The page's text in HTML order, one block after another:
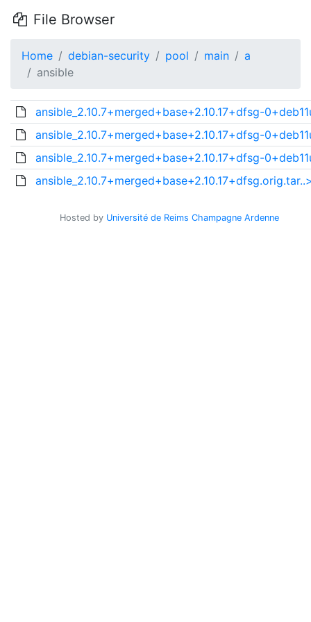
File Browser
Home debian-security pool main
a
ansible
ansible_2.10.7+merged+base+2.10.17+dfsg-
ansible_2.10.7+merged+base+2.10.17+dfsg-
ansible_2.10.7+merged+base+2.10.17+dfsg-
Hosted by Université de Reims Champagne Ardenne